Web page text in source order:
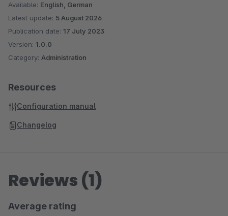
Available: English, German
Latest update: 5 August 2026
Publication date: 17 July 2023
Version: 1.0.0
Category: Administration
Resources
Configuration manual
Changelog
Reviews (1)
Average rating